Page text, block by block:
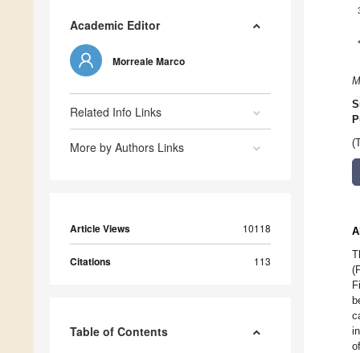
Academic Editor
Morreale Marco
Related Info Links
More by Authors Links
Article Views 10118
Citations 113
Table of Contents
*